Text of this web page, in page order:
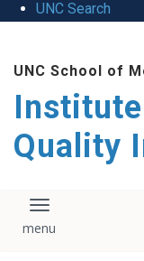
UNC Search
UNC School of
Quality
Toggle